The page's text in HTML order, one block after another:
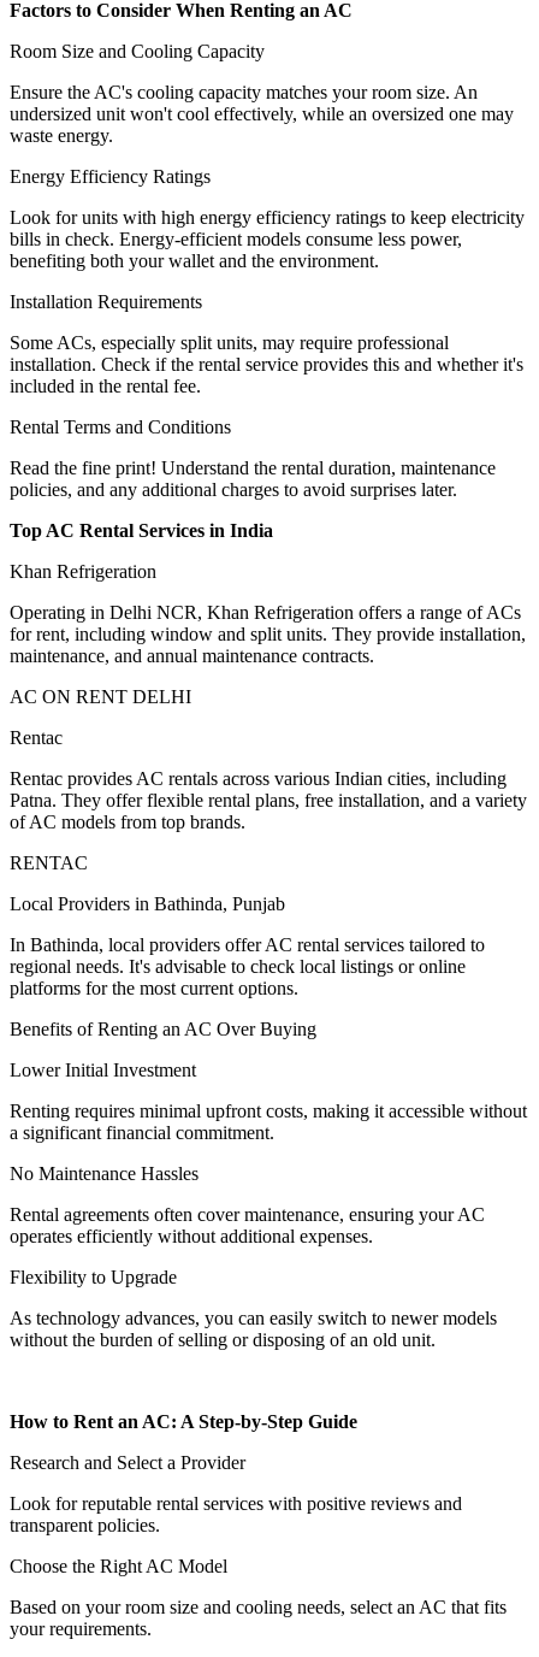
Factors to Consider When Renting an AC
Room Size and Cooling Capacity
Ensure the AC's cooling capacity matches your room size. An
undersized unit won't cool effectively, while an oversized one may
waste energy.
Energy Efficiency Ratings
Look for units with high energy efficiency ratings to keep electricity
bills in check. Energy-efficient models consume less power,
benefiting both your wallet and the environment.
Installation Requirements
Some ACs, especially split units, may require professional
installation. Check if the rental service provides this and whether it's
included in the rental fee.
Rental Terms and Conditions
Read the fine print! Understand the rental duration, maintenance
policies, and any additional charges to avoid surprises later.
Top AC Rental Services in India
Khan Refrigeration
Operating in Delhi NCR, Khan Refrigeration offers a range of ACs
for rent, including window and split units. They provide installation,
maintenance, and annual maintenance contracts.
AC ON RENT DELHI
Rentac
Rentac provides AC rentals across various Indian cities, including
Patna. They offer flexible rental plans, free installation, and a variety
of AC models from top brands.
RENTAC
Local Providers in Bathinda, Punjab
In Bathinda, local providers offer AC rental services tailored to
regional needs. It's advisable to check local listings or online
platforms for the most current options.
Benefits of Renting an AC Over Buying
Lower Initial Investment
Renting requires minimal upfront costs, making it accessible without
a significant financial commitment.
No Maintenance Hassles
Rental agreements often cover maintenance, ensuring your AC
operates efficiently without additional expenses.
Flexibility to Upgrade
As technology advances, you can easily switch to newer models
without the burden of selling or disposing of an old unit.
How to Rent an AC: A Step-by-Step Guide
Research and Select a Provider
Look for reputable rental services with positive reviews and
transparent policies.
Choose the Right AC Model
Based on your room size and cooling needs, select an AC that fits
your requirements.